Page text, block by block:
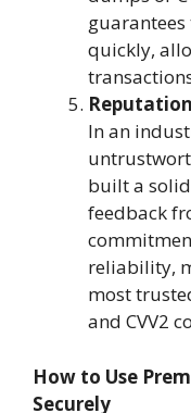
quickly,
In an
built a
feedback
reliability,
most
and CVV2
How to Use
Securely